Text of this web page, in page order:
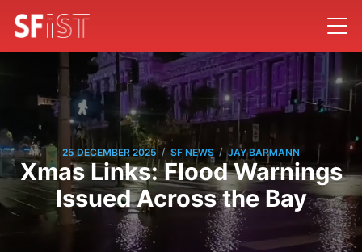
25 DECEMBER 2025 / SF NEWS / JAY BARMANN
Xmas Links: Flood Warnings
Issued Across the Bay